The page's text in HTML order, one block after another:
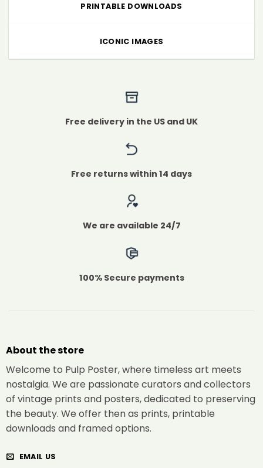
PRINTABLE DOWNLOADS
ICONIC IMAGES
Free delivery in the US and UK
Free returns within 14 days
We are available 24/7
100% Secure payments
About the store
Welcome to Pulp Poster, where timeless art meets
nostalgia. We are passionate curators and collectors
of vintage prints and posters, dedicated to preserving
the beauty. We offer then as prints, printable
downloads and framed options.
EMAIL US